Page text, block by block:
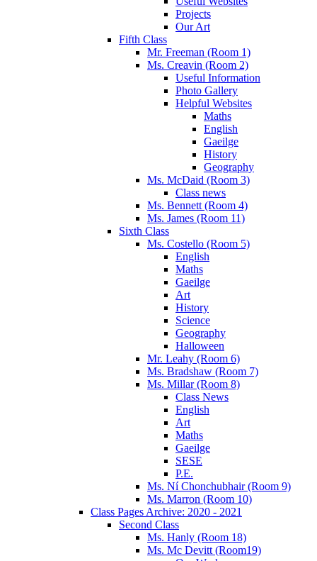
Projects
Our Art
Fifth Class
Mr. Freeman (Room 1)
Ms. Creavin (Room 2)
Useful Information
Photo Gallery
Helpful Websites
Maths
English
Gaeilge
History
Geography
Ms. McDaid (Room 3)
Class news
Ms. Bennett (Room 4)
Ms. James (Room 11)
Sixth Class
Ms. Costello (Room 5)
English
Maths
Gaeilge
Art
History
Science
Geography
Halloween
Mr. Leahy (Room 6)
Ms. Bradshaw (Room 7)
Ms. Millar (Room 8)
Class News
English
Art
Maths
Gaeilge
SESE
P.E.
Ms. Ní Chonchubhair (Room 9)
Ms. Marron (Room 10)
Class Pages Archive: 2020 - 2021
Second Class
Ms. Hanly (Room 18)
Ms. Mc Devitt (Room19)